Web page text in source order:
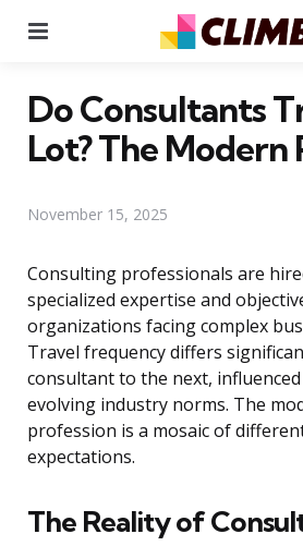
Do Consultants
Lot? The Modern
November 15, 2025
Consulting professionals are
specialized expertise and
organizations facing complex
Travel frequency differs
consultant to the next,
evolving industry norms. The
profession is a mosaic of
expectations.
The Reality of